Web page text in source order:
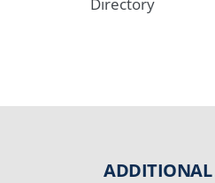
ADDITIONAL